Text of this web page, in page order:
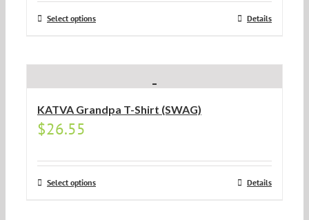
Select options Details
KATVA Grandpa T-Shirt (SWAG)
$26.55
Select options Details